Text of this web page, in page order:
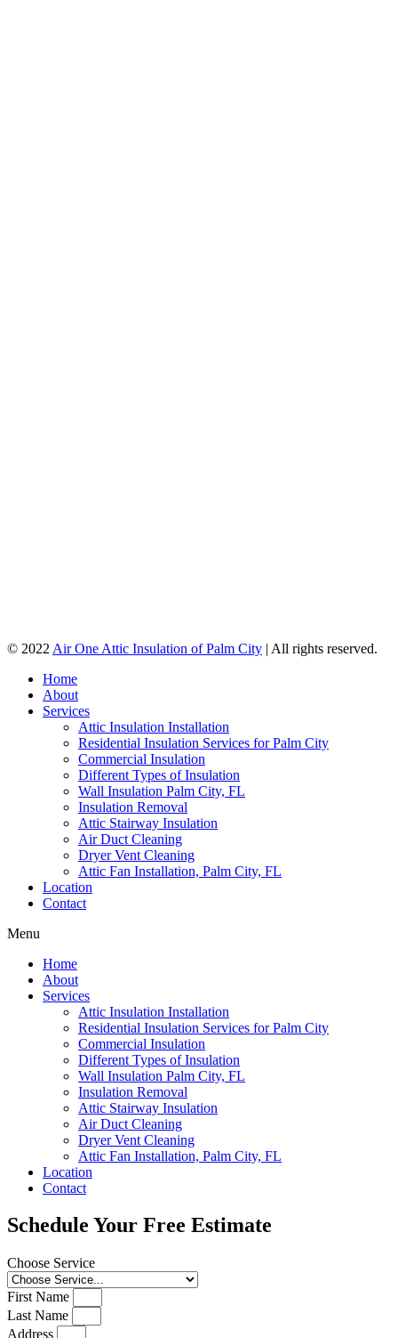
© 2022 Air One Attic Insulation of Palm City | All rights reserved.
Home
About
Services
Attic Insulation Installation
Residential Insulation Services for Palm City
Commercial Insulation
Different Types of Insulation
Wall Insulation Palm City, FL
Insulation Removal
Attic Stairway Insulation
Air Duct Cleaning
Dryer Vent Cleaning
Attic Fan Installation, Palm City, FL
Location
Contact
Menu
Home
About
Services
Attic Insulation Installation
Residential Insulation Services for Palm City
Commercial Insulation
Different Types of Insulation
Wall Insulation Palm City, FL
Insulation Removal
Attic Stairway Insulation
Air Duct Cleaning
Dryer Vent Cleaning
Attic Fan Installation, Palm City, FL
Location
Contact
Schedule Your Free Estimate
Choose Service
First Name
Last Name
Address